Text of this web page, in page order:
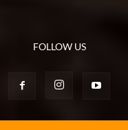
FOLLOW US